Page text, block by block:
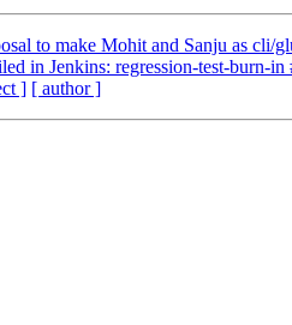
to make Mohit and Sanju as cli/
in Jenkins: regression-test-burn-in
] [ author ]